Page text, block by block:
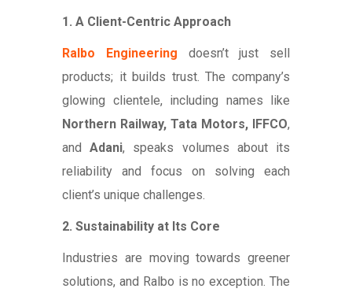
1. A Client-Centric Approach
Ralbo Engineering doesn’t just sell
products; it builds trust. The company’s
glowing clientele, including names like
Northern Railway, Tata Motors, IFFCO,
andAdani, speaks volumes about its
reliability and focus on solving each
client’s unique challenges.
2. Sustainability at Its Core
Industries are moving towards greener
solutions, and Ralbo is no exception. The